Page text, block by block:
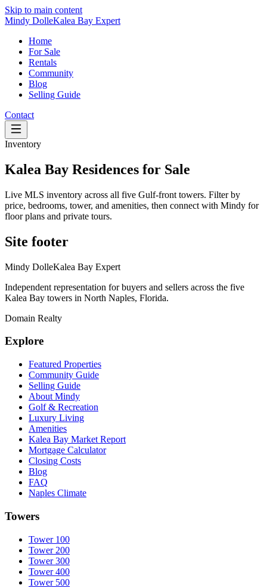
Skip to main content
Mindy DolleKalea Bay Expert
Home
For Sale
Rentals
Community
Blog
Selling Guide
Contact
Inventory
Kalea Bay Residences for Sale
Live MLS inventory across all five Gulf-front towers. Filter by
price, bedrooms, tower, and amenities, then connect with Mindy for
floor plans and private tours.
Site footer
Mindy DolleKalea Bay Expert
Independent representation for buyers and sellers across the five
Kalea Bay towers in North Naples, Florida.
Domain Realty
Explore
Featured Properties
Community Guide
Selling Guide
About Mindy
Golf & Recreation
Luxury Living
Amenities
Kalea Bay Market Report
Mortgage Calculator
Closing Costs
Blog
FAQ
Naples Climate
Towers
Tower 100
Tower 200
Tower 300
Tower 400
Tower 500